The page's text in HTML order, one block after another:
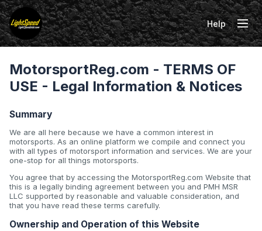
Help
MotorsportReg.com - TERMS OF
USE - Legal Information & Notices
Summary
We are all here because we have a common interest in
motorsports. As an online platform we compile and connect you
with all types of motorsport information and services. We are your
one-stop for all things motorsports.
You agree that by accessing the MotorsportReg.com Website that
this is a legally binding agreement between you and PMH MSR
LLC supported by reasonable and valuable consideration, and
that you have read these terms carefully.
Ownership and Operation of this Website